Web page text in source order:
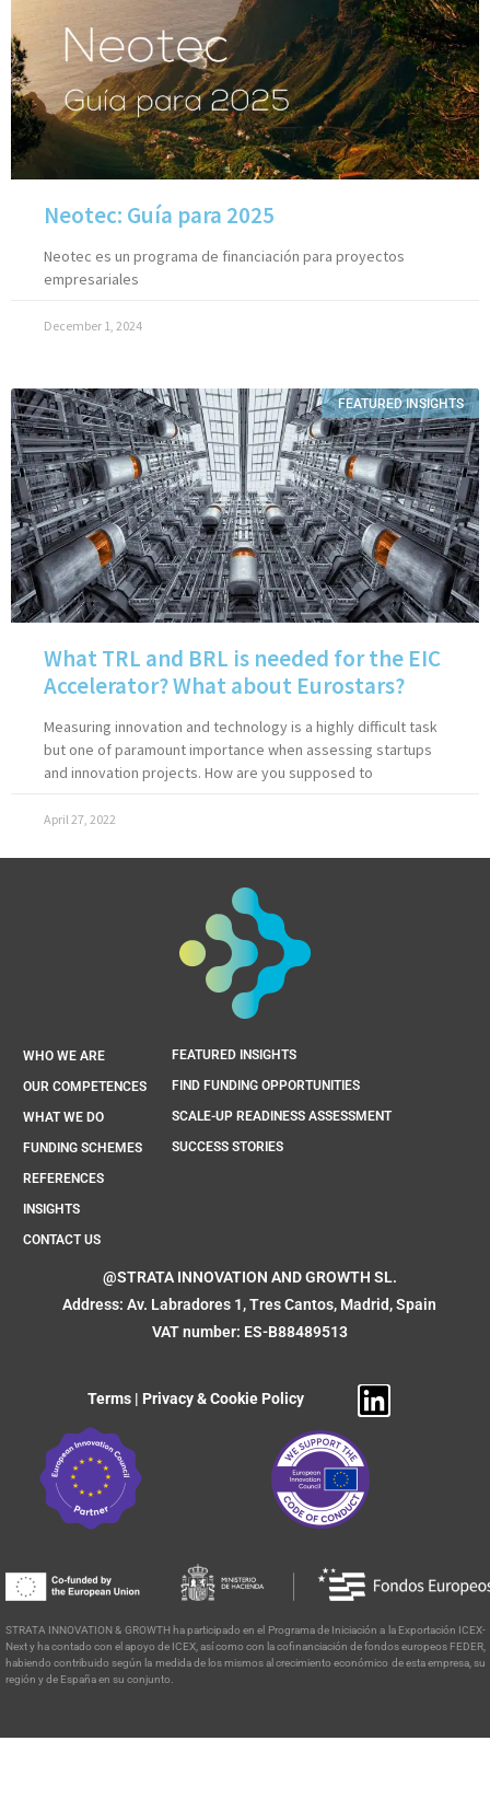
Neotec: Guía para 2025
Neotec es un programa de financiación para proyectos
empresariales
December 1, 2024
FEATURED INSIGHTS
What TRL and BRL is needed for the EIC
Accelerator? What about Eurostars?
Measuring innovation and technology is a highly difficult task
but one of paramount importance when assessing startups
and innovation projects. How are you supposed to
April 27, 2022
@STRATA INNOVATION AND GROWTH SL.
Address: Av. Labradores 1, Tres Cantos, Madrid, Spain
VAT number: ES-B88489513
Terms | Privacy & Cookie Policy
WHO WE ARE
OUR COMPETENCES
WHAT WE DO
FUNDING SCHEMES
REFERENCES
INSIGHTS
CONTACT US
FEATURED INSIGHTS
FIND FUNDING OPPORTUNITIES
SCALE-UP READINESS ASSESSMENT
SUCCESS STORIES
STRATA INNOVATION & GROWTH ha participado en el Programa de Iniciación a la Exportación ICEX-
Next y ha contado con el apoyo de ICEX, así como con la cofinanciación de fondos europeos FEDER,
habiendo contribuido según la medida de los mismos al crecimiento económico de esta empresa, su
región y de España en su conjunto.